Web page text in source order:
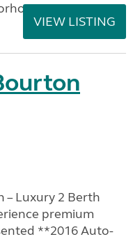
VIEW LISTING
– Luxury 2 Berth
premium
**2016 Auto-